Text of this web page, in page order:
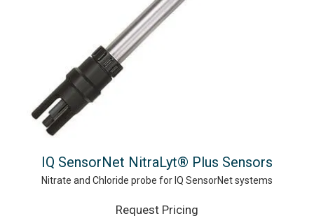
IQ SensorNet NitraLyt® Plus Sensors
Nitrate and Chloride probe for IQ SensorNet systems
Request Pricing